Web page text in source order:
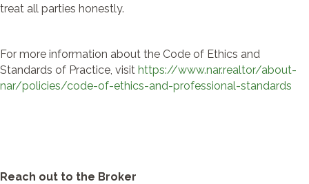
treat all parties honestly.
For more information about the Code of Ethics and
Standards of Practice, visit https://www.nar.realtor/about-
nar/policies/code-of-ethics-and-professional-standards
Reach out to the Broker